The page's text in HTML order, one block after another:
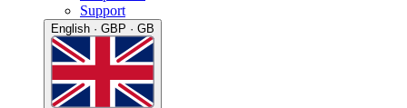
Support
English · GBP · GB